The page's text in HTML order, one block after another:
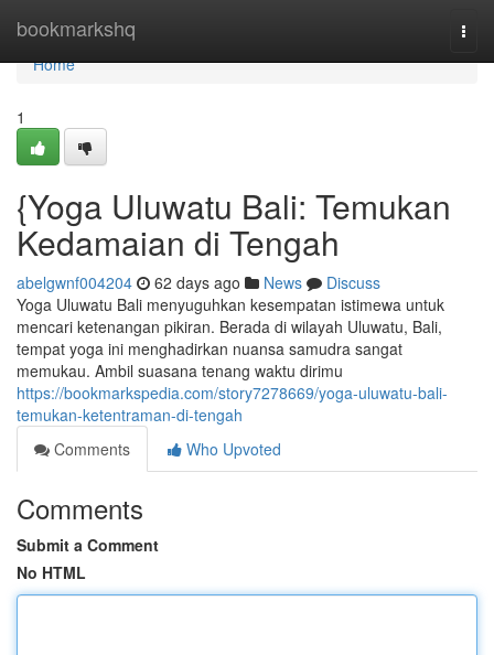
bookmarkshq
Home
Home
1
{Yoga Uluwatu Bali: Temukan
Kedamaian di Tengah
abelgwnf004204 62 days ago News
Discuss
Yoga Uluwatu Bali menyuguhkan kesempatan istimewa untuk
mencari ketenangan pikiran. Berada di wilayah Uluwatu, Bali,
tempat yoga ini menghadirkan nuansa samudra sangat
memukau. Ambil suasana tenang waktu dirimu
https://bookmarkspedia.com/story7278669/yoga-uluwatu-bali-
temukan-ketentraman-di-tengah
Comments
Who Upvoted
Comments
Submit a Comment
No HTML